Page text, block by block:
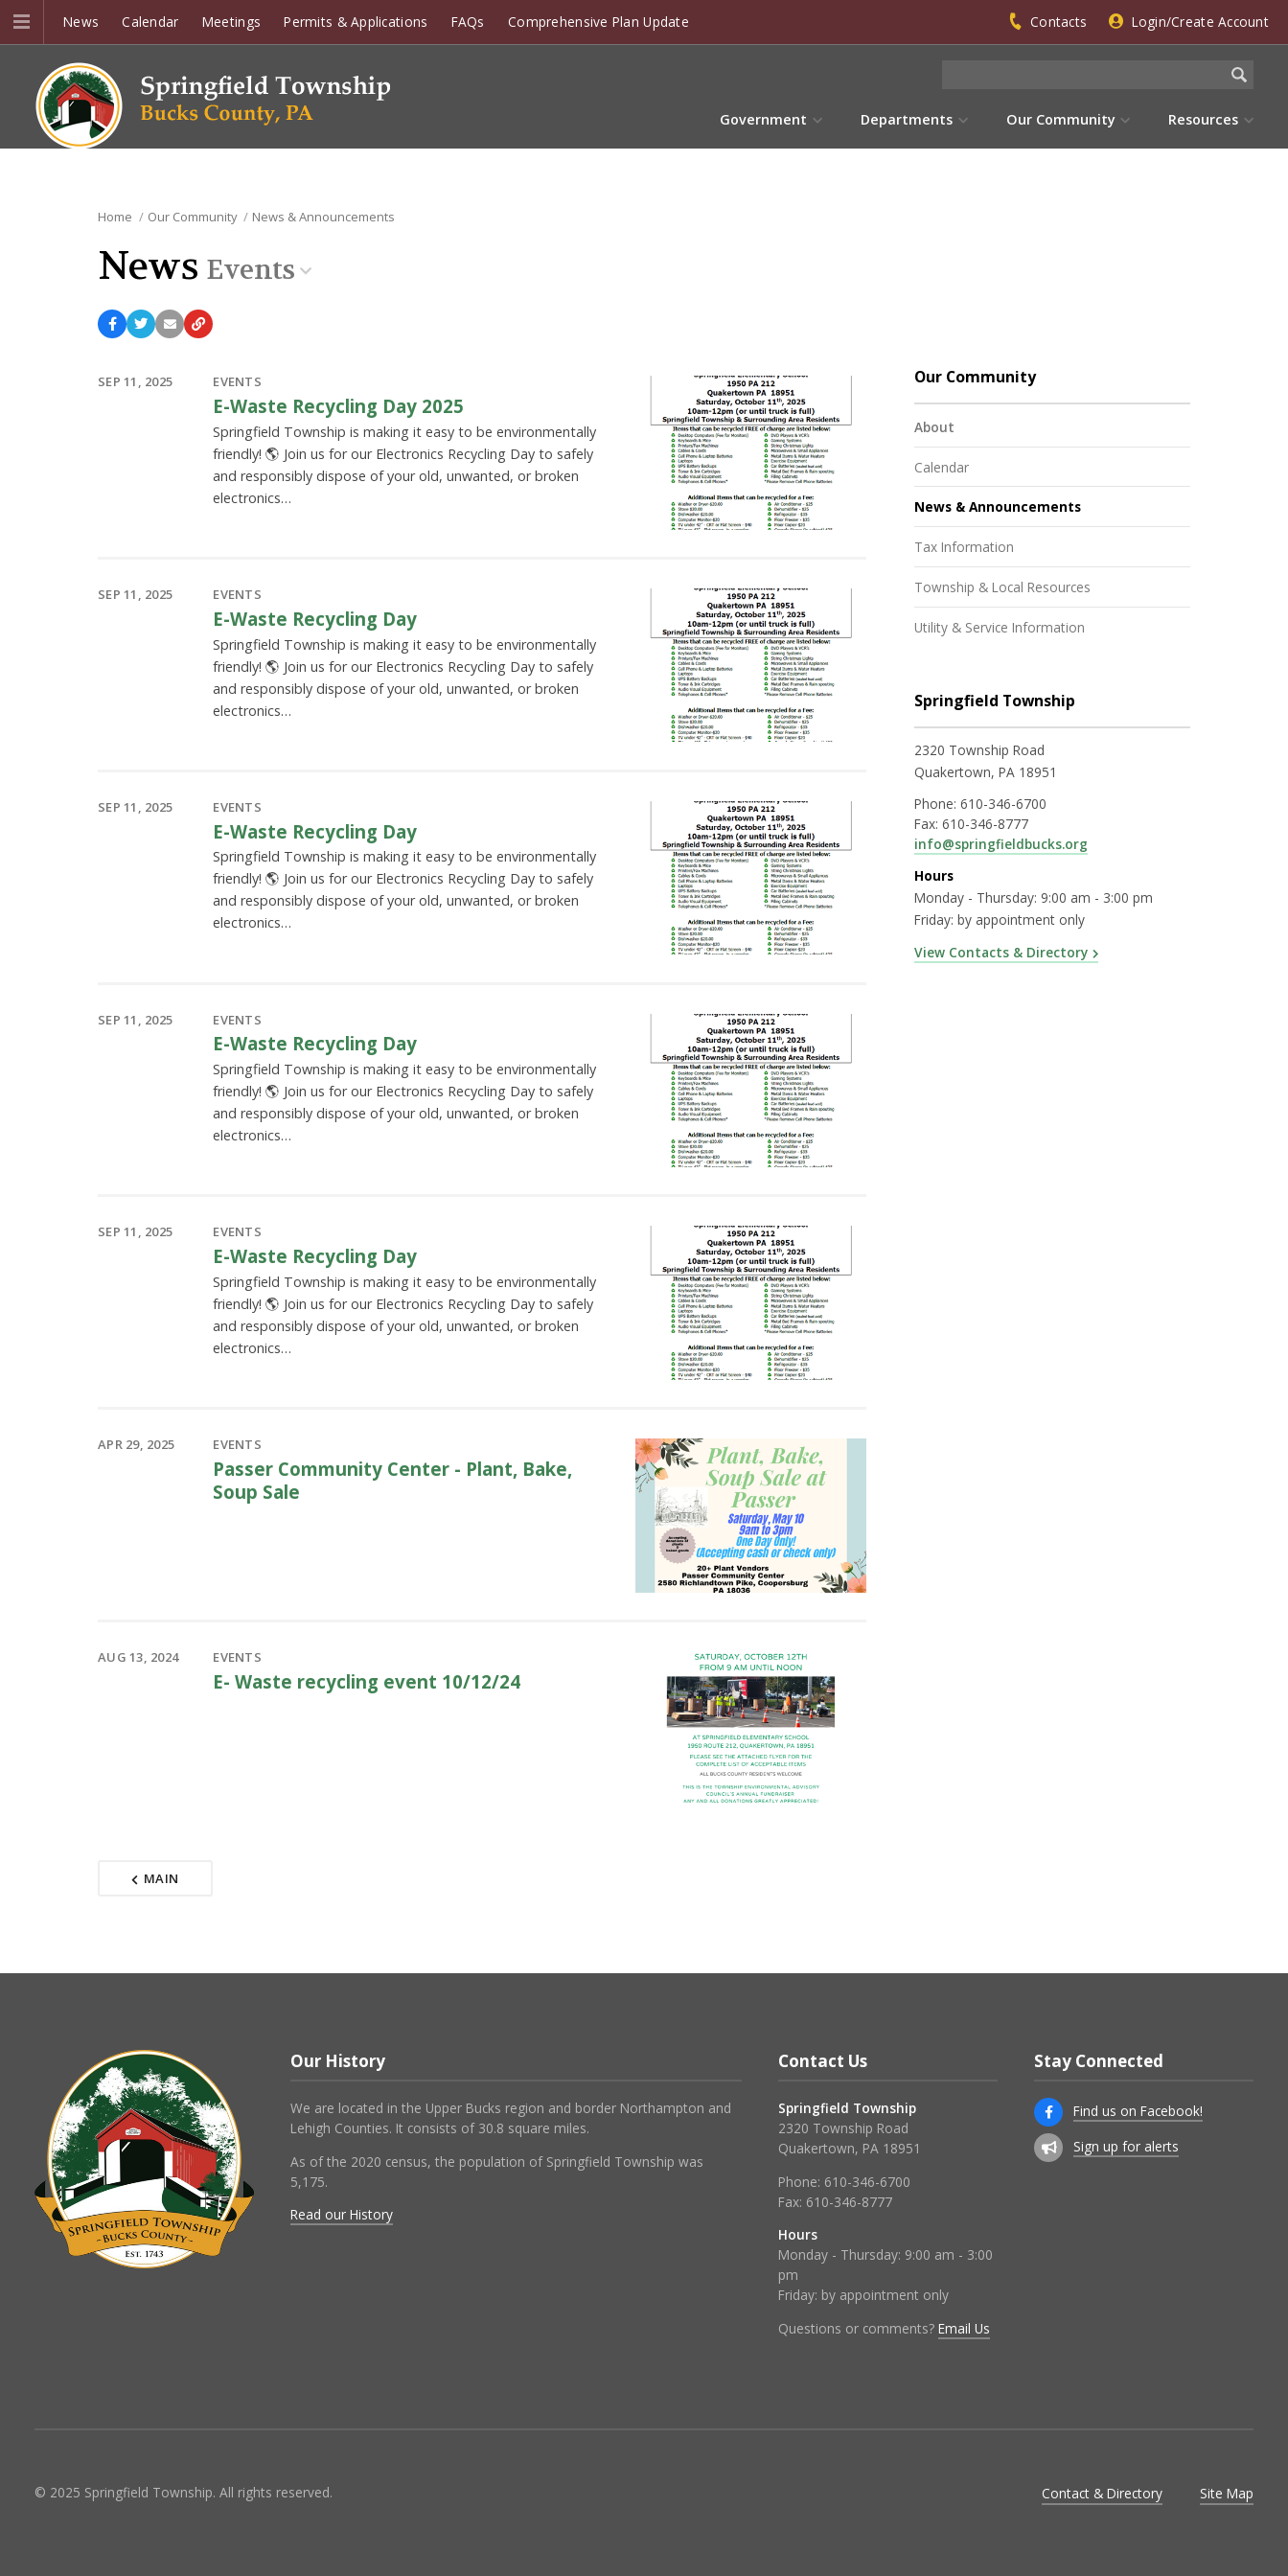
News Calendar Meetings Permits & Applications FAQs Comprehensive Plan Update Contacts Login/Create Account
Government Departments Our Community Resources
Home Our Community News & Announcements
News Events
SEP 11, 2025 EVENTS
E-Waste Recycling Day 2025
Springfield Township is making it easy to be environmentally
friendly! 🌎 Join us for our Electronics Recycling Day to safely
and responsibly dispose of your old, unwanted, or broken
electronics…
SEP 11, 2025 EVENTS
E-Waste Recycling Day
Springfield Township is making it easy to be environmentally
friendly! 🌎 Join us for our Electronics Recycling Day to safely
and responsibly dispose of your old, unwanted, or broken
electronics…
SEP 11, 2025 EVENTS
E-Waste Recycling Day
Springfield Township is making it easy to be environmentally
friendly! 🌎 Join us for our Electronics Recycling Day to safely
and responsibly dispose of your old, unwanted, or broken
electronics…
SEP 11, 2025 EVENTS
E-Waste Recycling Day
Springfield Township is making it easy to be environmentally
friendly! 🌎 Join us for our Electronics Recycling Day to safely
and responsibly dispose of your old, unwanted, or broken
electronics…
SEP 11, 2025 EVENTS
E-Waste Recycling Day
Springfield Township is making it easy to be environmentally
friendly! 🌎 Join us for our Electronics Recycling Day to safely
and responsibly dispose of your old, unwanted, or broken
electronics…
APR 29, 2025 EVENTS
Passer Community Center - Plant, Bake,
Soup Sale
AUG 13, 2024 EVENTS
E- Waste recycling event 10/12/24
MAIN
Our Community
About
Calendar
News & Announcements
Tax Information
Township & Local Resources
Utility & Service Information
Springfield Township
2320 Township Road
Quakertown, PA 18951
Phone: 610-346-6700
Fax: 610-346-8777
info@springfieldbucks.org
Hours
Monday - Thursday: 9:00 am - 3:00 pm
Friday: by appointment only
View Contacts & Directory
Our History
We are located in the Upper Bucks region and border Northampton and
Lehigh Counties. It consists of 30.8 square miles.
As of the 2020 census, the population of Springfield Township was
5,175.
Read our History
Contact Us
Springfield Township
2320 Township Road
Quakertown, PA 18951
Phone: 610-346-6700
Fax: 610-346-8777
Hours
Monday - Thursday: 9:00 am - 3:00
pm
Friday: by appointment only
Questions or comments? Email Us
Stay Connected
Find us on Facebook!
Sign up for alerts
© 2025 Springfield Township. All rights reserved. Contact & Directory Site Map